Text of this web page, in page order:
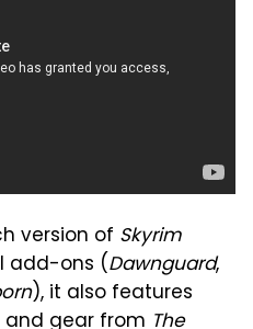
version of Skyrim
add-ons (Dawnguard,
), it also features
gear from The